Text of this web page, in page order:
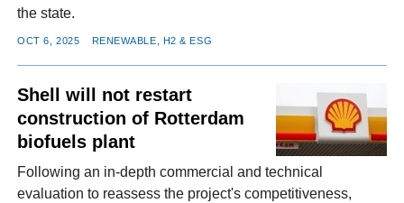
the state.
OCT 6, 2025 RENEWABLE, H2 & ESG
Shell will not restart
construction of Rotterdam
biofuels plant
Following an in-depth commercial and technical
evaluation to reassess the project's competitiveness,